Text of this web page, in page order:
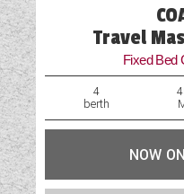
Travel
Fixed Bed
4
berth
NOW